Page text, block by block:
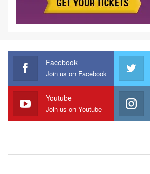
Facebook
Join us on Facebook
Youtube
Join us on Youtube